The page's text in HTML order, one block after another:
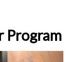
Program